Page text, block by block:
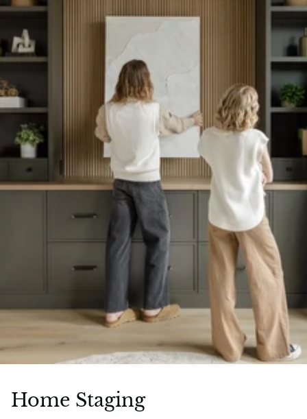
Home Staging